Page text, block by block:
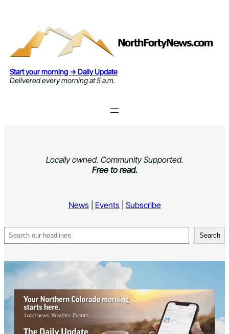
Start your morning → Daily Update
Delivered every morning at 5 a.m.
Locally owned. Community Supported.
Free to read.
News| Events| Subscribe
Search Search